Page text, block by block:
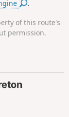
the large
.
of this route's
permission.